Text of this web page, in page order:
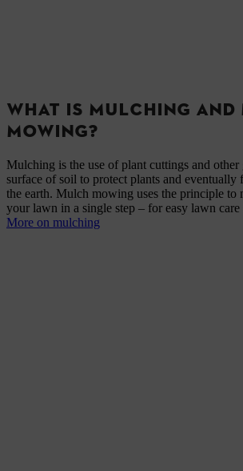
WHAT IS MULCHING AND
MOWING?
Mulching is the use of plant cuttings and other
surface of soil to protect plants and eventually
the earth. Mulch mowing uses the principle to
your lawn in a single step – for easy lawn care
More on mulching